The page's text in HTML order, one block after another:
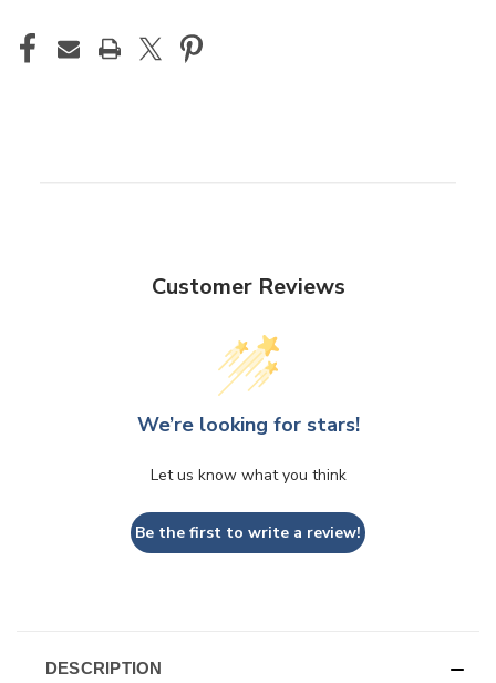
Customer Reviews
We’re looking for stars!
Let us know what you think
Be the first to write a review!
DESCRIPTION